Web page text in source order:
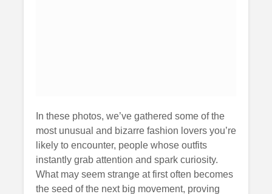
In these photos, we’ve gathered some of the
most unusual and bizarre fashion lovers you’re
likely to encounter, people whose outfits
instantly grab attention and spark curiosity.
What may seem strange at first often becomes
the seed of the next big movement, proving